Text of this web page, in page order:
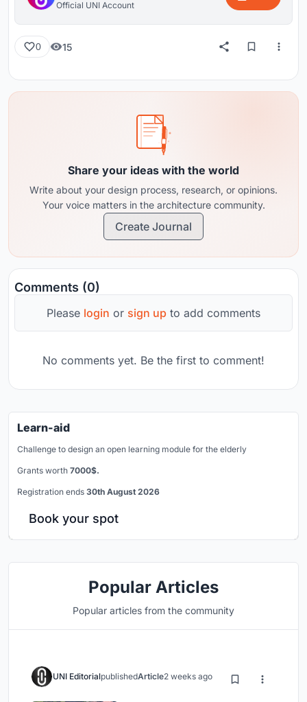
Official UNI Account
0 15
Share your ideas with the world
Write about your design process, research, or opinions.
Your voice matters in the architecture community.
Create Journal
Comments (0)
Please login or sign up to add comments
No comments yet. Be the first to comment!
Learn-aid
Challenge to design an open learning module for the elderly
Grants worth 7000$.
Registration ends 30th August 2026
Book your spot
Popular Articles
Popular articles from the community
UNI EditorialpublishedArticle2 weeks ago